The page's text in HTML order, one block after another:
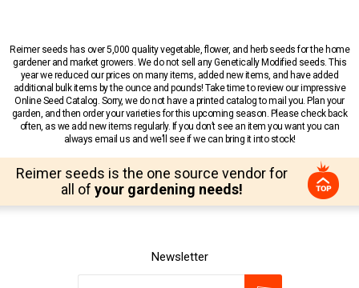
Reimer seeds has over 5,000 quality vegetable, flower, and herb seeds for the home
gardener and market growers. We do not sell any Genetically Modified seeds. This
year we reduced our prices on many items, added new items, and have added
additional bulk items by the ounce and pounds! Take time to review our impressive
Online Seed Catalog. Sorry, we do not have a printed catalog to mail you. Plan your
garden, and then order your varieties for this upcoming season. Please check back
often, as we add new items regularly. If you don’t see an item you want you can
always email us and we’ll see if we can bring it into stock!
Reimer seeds is the one source vendor for
all of your gardening needs!
Newsletter